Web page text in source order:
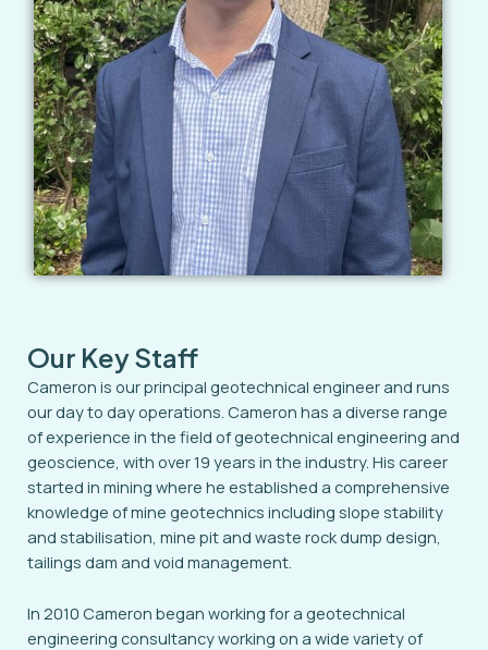
Our Key Staff
Cameron is our principal geotechnical engineer and runs
our day to day operations. Cameron has a diverse range
of experience in the field of geotechnical engineering and
geoscience, with over 19 years in the industry. His career
started in mining where he established a comprehensive
knowledge of mine geotechnics including slope stability
and stabilisation, mine pit and waste rock dump design,
tailings dam and void management.
In 2010 Cameron began working for a geotechnical
engineering consultancy working on a wide variety of